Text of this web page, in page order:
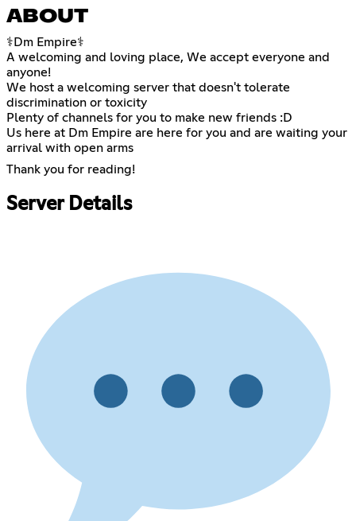
ABOUT
⚕Dm Empire⚕
A welcoming and loving place, We accept everyone and
anyone!
We host a welcoming server that doesn't tolerate
discrimination or toxicity
Plenty of channels for you to make new friends :D
Us here at Dm Empire are here for you and are waiting your
arrival with open arms
Thank you for reading!
Server Details